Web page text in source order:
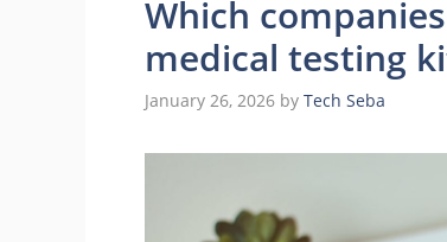
Which
medical testing
January 26, 2026 by Tech Seba